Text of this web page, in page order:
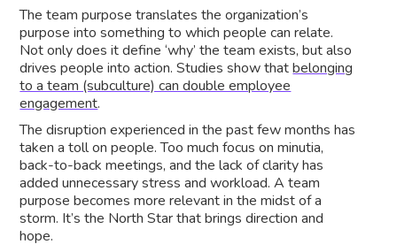
The team purpose translates the organization’s
purpose into something to which people can relate.
Not only does it define ‘why’ the team exists, but also
drives people into action. Studies show thatbelonging
to a team (subculture) can double employee
engagement.
The disruption experienced in the past few months has
taken a toll on people. Too much focus on minutia,
back-to-back meetings, and the lack of clarity has
added unnecessary stress and workload. A team
purpose becomes more relevant in the midst of a
storm. It’s the North Star that brings direction and
hope.